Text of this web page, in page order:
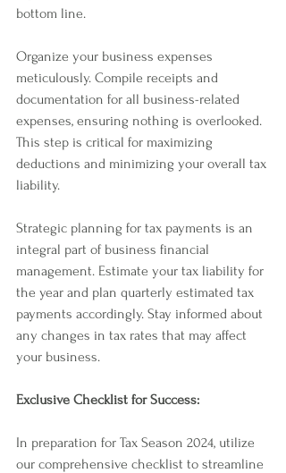
bottom line.
Organize your business expenses
meticulously. Compile receipts and
documentation for all business-related
expenses, ensuring nothing is overlooked.
This step is critical for maximizing
deductions and minimizing your overall tax
liability.
Strategic planning for tax payments is an
integral part of business financial
management. Estimate your tax liability for
the year and plan quarterly estimated tax
payments accordingly. Stay informed about
any changes in tax rates that may affect
your business.
Exclusive Checklist for Success:
In preparation for Tax Season 2024, utilize
our comprehensive checklist to streamline